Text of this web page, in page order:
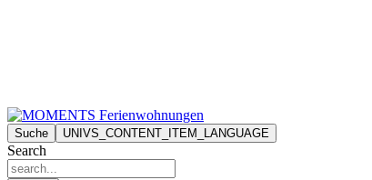
Suche UNIVS_CONTENT_ITEM_LANGUAGE
Search